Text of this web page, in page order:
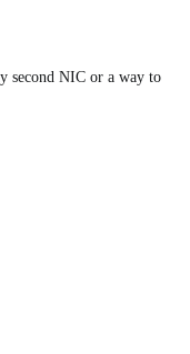
second NIC or a way to